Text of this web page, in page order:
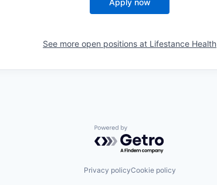
See more open positions at Lifestance Health
Powered by Getro.com
Privacy policyCookie policy